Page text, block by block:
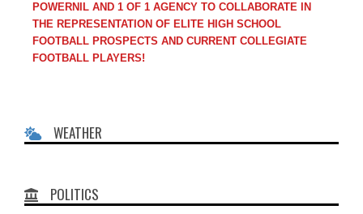
POWERNIL AND 1 OF 1 AGENCY TO COLLABORATE IN
THE REPRESENTATION OF ELITE HIGH SCHOOL
FOOTBALL PROSPECTS AND CURRENT COLLEGIATE
FOOTBALL PLAYERS!
WEATHER
POLITICS